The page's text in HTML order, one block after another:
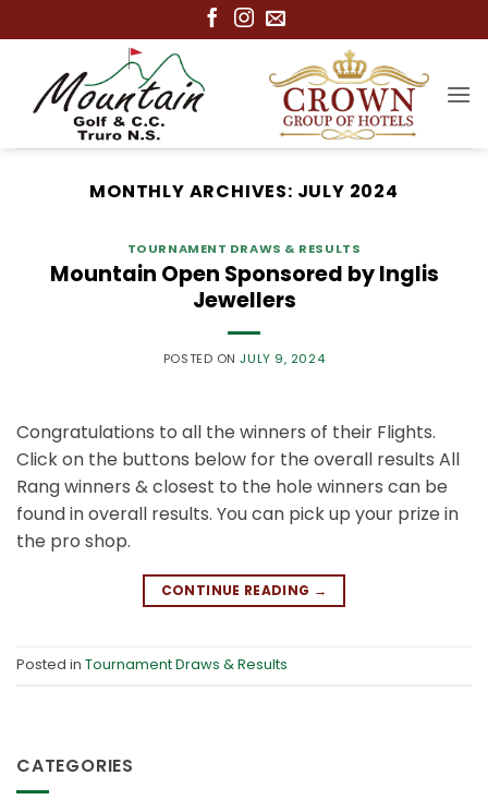
to
content
MONTHLY ARCHIVES: JULY 2024
TOURNAMENT DRAWS & RESULTS
Mountain Open Sponsored by Inglis
Jewellers
POSTED ONJULY 9, 2024
Congratulations to all the winners of their Flights.
Click on the buttons below for the overall results All
Rang winners & closest to the hole winners can be
found in overall results. You can pick up your prize in
the pro shop.
CONTINUE READING →
Posted in Tournament Draws & Results
CATEGORIES